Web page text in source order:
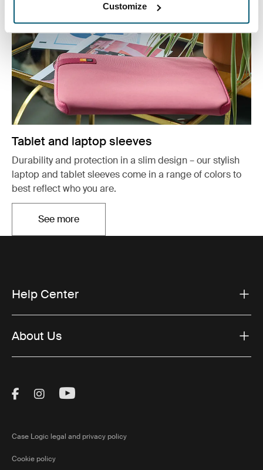
Customize
Tablet and laptop sleeves
Durability and protection in a slim design – our stylish
laptop and tablet sleeves come in a range of colors to
best reflect who you are.
See moreOpens in a new tab
Help Center
About Us
Visit Thule on Facebook (external link)
Visit Thule on Instagram (external link)
Visit Thule on Youtube (external
Case Logic legal and privacy policy
Cookie policy